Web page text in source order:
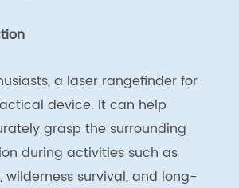
a laser rangefinder for
device. It can help
grasp the surrounding
during activities such as
wilderness survival, and long-